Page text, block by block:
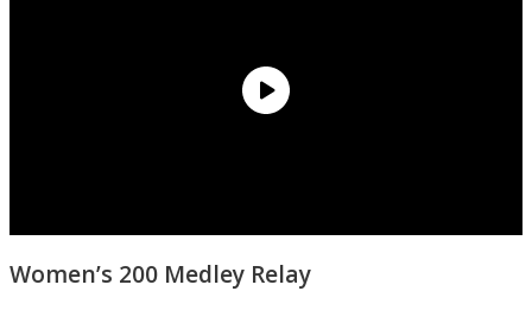
Women’s 200 Medley Relay